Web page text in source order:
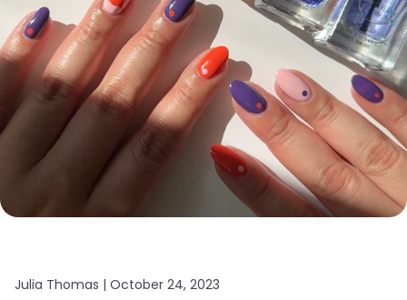
Julia Thomas | October 24, 2023